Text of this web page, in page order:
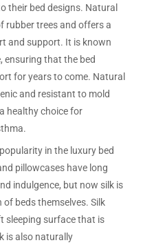
their bed designs. Natural
rubber trees and offers a
and support. It is known
ensuring that the bed
for years to come. Natural
and resistant to mold
healthy choice for
in the luxury bed
pillowcases have long
indulgence, but now silk is
beds themselves. Silk
sleeping surface that is
is also naturally